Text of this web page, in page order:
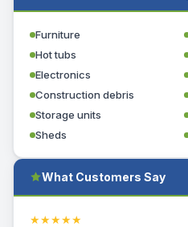
Furniture
Hot tubs
Electronics
Construction debris
Storage units
Sheds
What Customers Say
★★★★★